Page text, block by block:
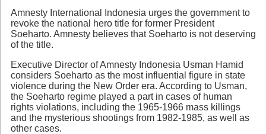
Amnesty International Indonesia urges the government to
revoke the national hero title for former President
Soeharto. Amnesty believes that Soeharto is not deserving
of the title.
Executive Director of Amnesty Indonesia Usman Hamid
considers Soeharto as the most influential figure in state
violence during the New Order era. According to Usman,
the Soeharto regime played a part in cases of human
rights violations, including the 1965-1966 mass killings
and the mysterious shootings from 1982-1985, as well as
other cases.